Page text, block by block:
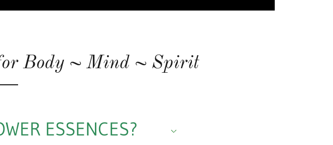
Body ~ Mind ~ Spirit
ESSENCES?